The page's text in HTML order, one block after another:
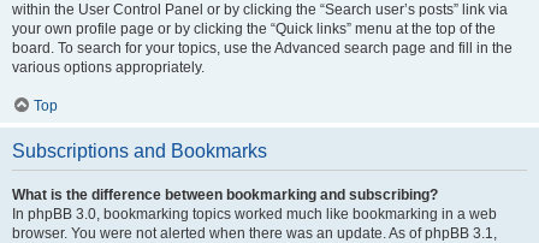
within the User Control Panel or by clicking the “Search user’s posts” link via
your own profile page or by clicking the “Quick links” menu at the top of the
board. To search for your topics, use the Advanced search page and fill in the
various options appropriately.
Top
Subscriptions and Bookmarks
What is the difference between bookmarking and subscribing?
In phpBB 3.0, bookmarking topics worked much like bookmarking in a web
browser. You were not alerted when there was an update. As of phpBB 3.1,